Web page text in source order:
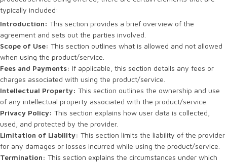
typically included:
Introduction: This section provides a brief overview of the
agreement and sets out the parties involved.
Scope of Use: This section outlines what is allowed and not allowed
when using the product/service.
Fees and Payments: If applicable, this section details any fees or
charges associated with using the product/service.
Intellectual Property: This section outlines the ownership and use
of any intellectual property associated with the product/service.
Privacy Policy: This section explains how user data is collected,
used, and protected by the provider.
Limitation of Liability: This section limits the liability of the provider
for any damages or losses incurred while using the product/service.
Termination: This section explains the circumstances under which